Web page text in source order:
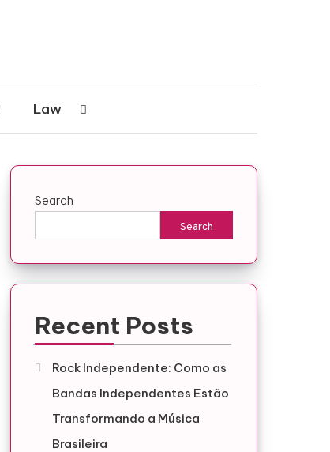
Law
Search
Search
Recent Posts
Rock Independente: Como as
Bandas Independentes Estão
Transformando a Música
Brasileira